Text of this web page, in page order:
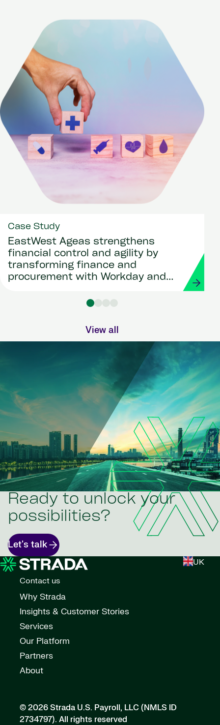
Case Study
EastWest Ageas strengthens
financial control and agility by
transforming finance and
procurement with Workday and
View all
Ready to unlock your
possibilities?
Let's talk
UK
Contact us
Why Strada
Insights & Customer Stories
Services
Our Platform
Partners
About
© 2026 Strada U.S. Payroll, LLC (NMLS ID
2734797). All rights reserved